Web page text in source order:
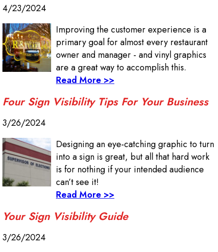
4/23/2024
Improving the customer experience is a
primary goal for almost every restaurant
owner and manager - and vinyl graphics
are a great way to accomplish this.
Read More >>
Four Sign Visibility Tips For Your Business
3/26/2024
Designing an eye-catching graphic to turn
into a sign is great, but all that hard work
is for nothing if your intended audience
can’t see it!
Read More >>
Your Sign Visibility Guide
3/26/2024